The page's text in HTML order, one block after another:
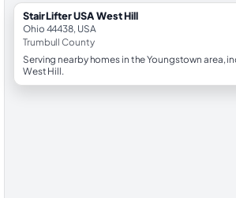
StairLifter USA West Hill
Ohio 44438, USA
Trumbull County
Serving nearby homes in the Youngstown area,
West Hill.